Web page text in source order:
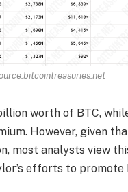
worth of BTC,
However, given
most analysts view
efforts to